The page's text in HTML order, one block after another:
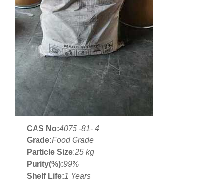
CAS No:4075 -81- 4
Grade:Food Grade
Particle Size:25 kg
Purity(%):99%
Shelf Life:1 Years